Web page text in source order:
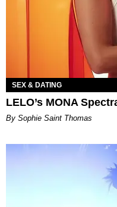
SEX & DATING
LELO’s MONA
By Sophie Saint Thomas